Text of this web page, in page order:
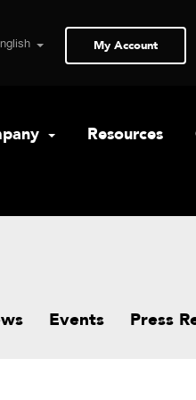
My Account
Resources
Events Press